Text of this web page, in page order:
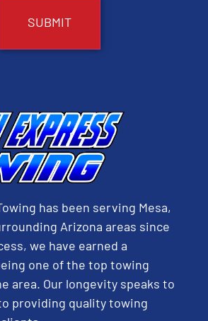
has been serving Mesa,
Arizona areas since
we have earned a
one of the top towing
area. Our longevity speaks to
providing quality towing